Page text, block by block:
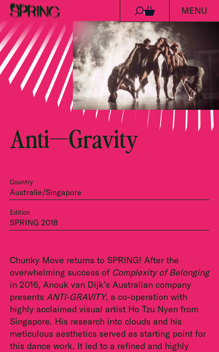
Skip to content
0 MENU
Anti—Gravity
Country
Australie/Singapore
Edition
SPRING 2018
Chunky Move returns to SPRING! After the
overwhelming success of Complexity of Belonging
in 2016, Anouk van Dijk’s Australian company
presents ANTI-GRAVITY, a co-operation with
highly acclaimed visual artist Ho Tzu Nyen from
Singapore. His research into clouds and his
meticulous aesthetics served as star­ting point for
this dance work. It led to a refined and highly